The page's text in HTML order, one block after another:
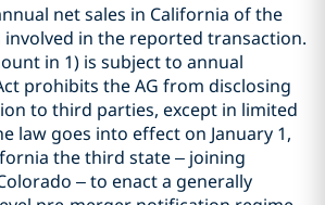
net sales in California of the
involved in the reported transaction.
in 1) is subject to annual
prohibits the AG from disclosing
to third parties, except in limited
law goes into effect on January 1,
the third state – joining
– to enact a generally